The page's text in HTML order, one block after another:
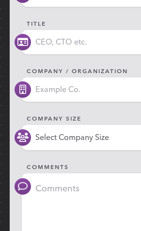
TITLE
COMPANY / ORGANIZATION
COMPANY SIZE
COMMENTS